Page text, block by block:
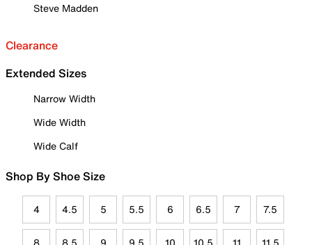
Steve Madden
Clearance
Extended Sizes
Narrow Width
Wide Width
Wide Calf
Shop By Shoe Size
4 4.5 5 5.5 6 6.5 7 7.5